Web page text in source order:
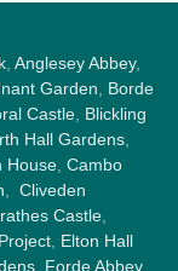
, Anglesey Abbey,
Garden
Borde
Castle, Blickling
Hall Gardens,
House Cambo
Cliveden
Castle,
Elton Hall
, Forde Abbey